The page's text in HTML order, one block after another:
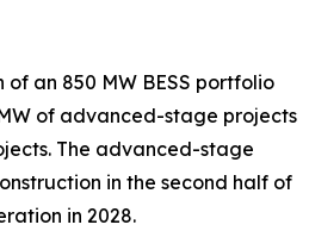
an 850 MW BESS portfolio
of advanced-stage projects
The advanced-stage
in the second half of
in 2028.